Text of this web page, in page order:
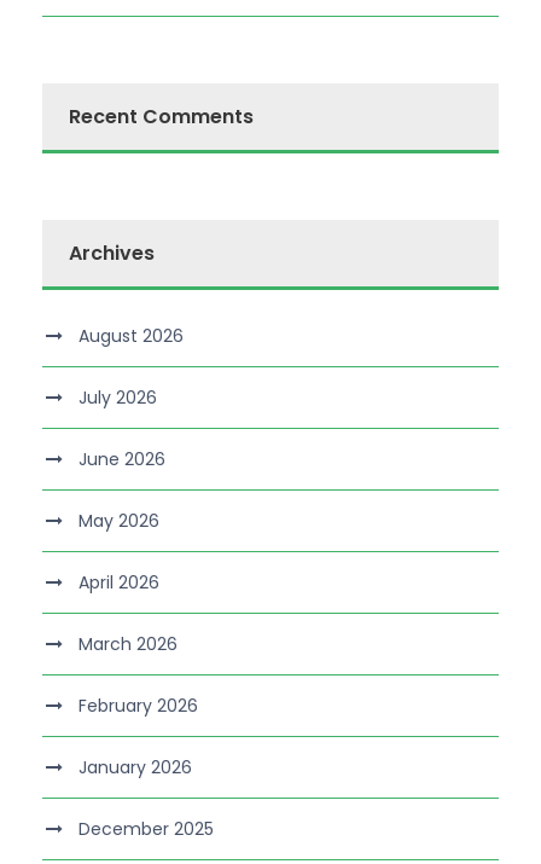
Recent Comments
Archives
August 2026
July 2026
June 2026
May 2026
April 2026
March 2026
February 2026
January 2026
December 2025